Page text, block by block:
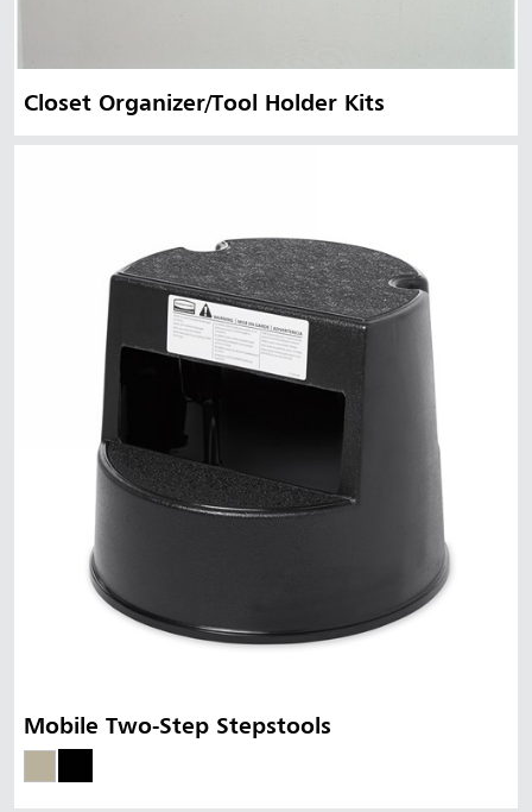
Closet Organizer/Tool Holder Kits
Mobile Two-Step Stepstools